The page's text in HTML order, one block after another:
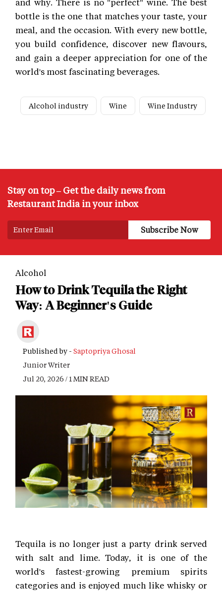
bottle is the one that matches your taste, your
meal, and the occasion. With every new bottle,
you build confidence, discover new flavours,
and gain a deeper appreciation for one of the
world's most fascinating beverages.
Alcohol industry Wine Wine Industry
Stay on top – Get the daily news from
Restaurant India in your inbox
Alcohol
How to Drink Tequila the Right
Way: A Beginner's Guide
Published by - Saptopriya Ghosal
Junior Writer
Jul 20, 2026 / 1 MIN READ
Tequila is no longer just a party drink served
with salt and lime. Today, it is one of the
world's fastest-growing premium spirits
categories and is enjoyed much like whisky or